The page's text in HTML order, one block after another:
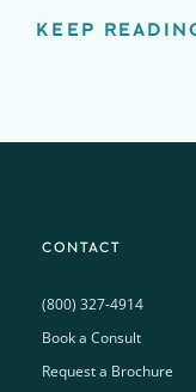
KEEP
CONTACT
(800) 327-4914
Book a Consult
Request a Brochure